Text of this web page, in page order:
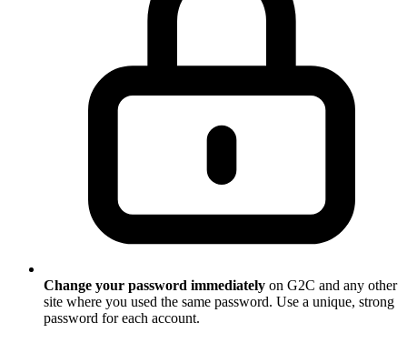
Change your password immediately on G2C and any other
site where you used the same password. Use a unique, strong
password for each account.